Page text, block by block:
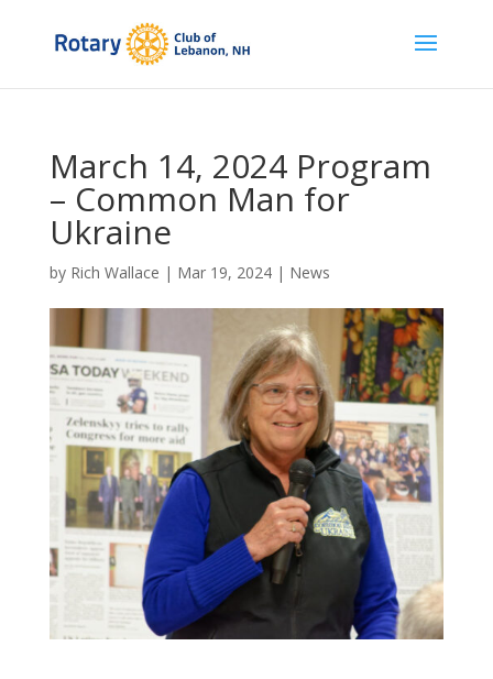
March 14, 2024 Program
– Common Man for
Ukraine
by Rich Wallace | Mar 19, 2024| News